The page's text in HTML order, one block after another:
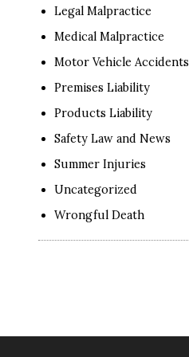
Legal Malpractice
Medical Malpractice
Motor Vehicle Accidents
Premises Liability
Products Liability
Safety Law and News
Summer Injuries
Uncategorized
Wrongful Death